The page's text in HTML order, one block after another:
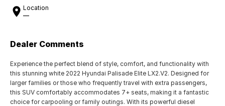
Location
—
Dealer Comments
Experience the perfect blend of style, comfort, and functionality with
this stunning white 2022 Hyundai Palisade Elite LX2.V2. Designed for
larger families or those who frequently travel with extra passengers,
this SUV comfortably accommodates 7+ seats, making it a fantastic
choice for carpooling or family outings. With its powerful diesel